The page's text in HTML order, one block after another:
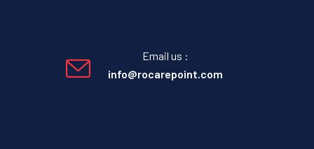
Email us :
info@rocarepoint.com